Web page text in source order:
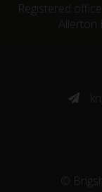
Registered
Allerton

©